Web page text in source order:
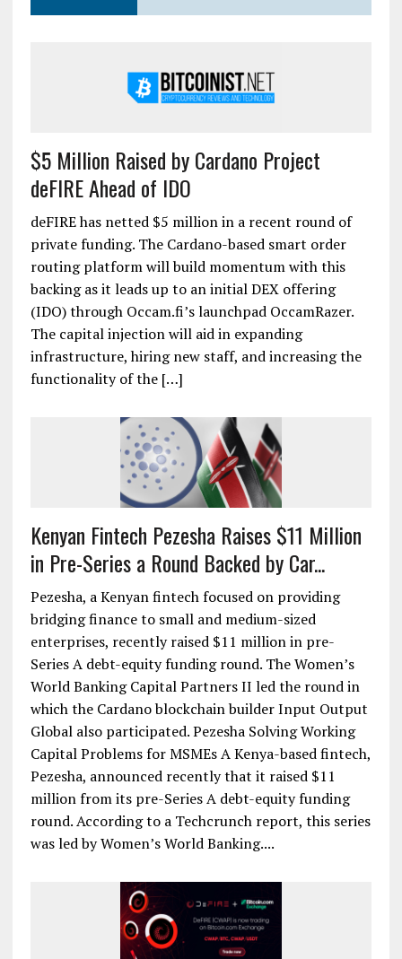
$5 Million Raised by Cardano Project
deFIRE Ahead of IDO
deFIRE has netted $5 million in a recent round of
private funding. The Cardano-based smart order
routing platform will build momentum with this
backing as it leads up to an initial DEX offering
(IDO) through Occam.fi’s launchpad OccamRazer.
The capital injection will aid in expanding
infrastructure, hiring new staff, and increasing the
functionality of the […]
Kenyan Fintech Pezesha Raises $11 Million
in Pre-Series a Round Backed by Car...
Pezesha, a Kenyan fintech focused on providing
bridging finance to small and medium-sized
enterprises, recently raised $11 million in pre-
Series A debt-equity funding round. The Women’s
World Banking Capital Partners II led the round in
which the Cardano blockchain builder Input Output
Global also participated. Pezesha Solving Working
Capital Problems for MSMEs A Kenya-based fintech,
Pezesha, announced recently that it raised $11
million from its pre-Series A debt-equity funding
round. According to a Techcrunch report, this series
was led by Women’s World Banking....